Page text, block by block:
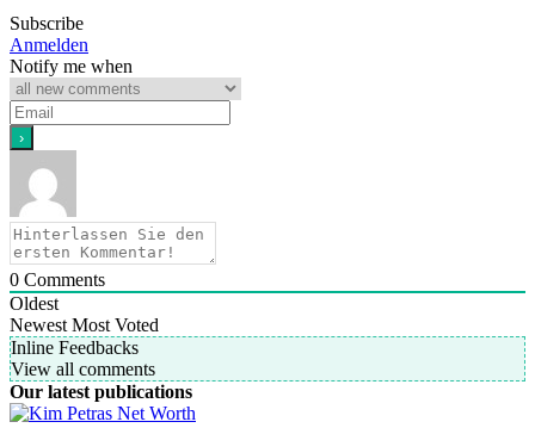
Subscribe
Anmelden
Notify me when
0 Comments
Oldest
Newest Most Voted
Inline Feedbacks
View all comments
Our latest publications